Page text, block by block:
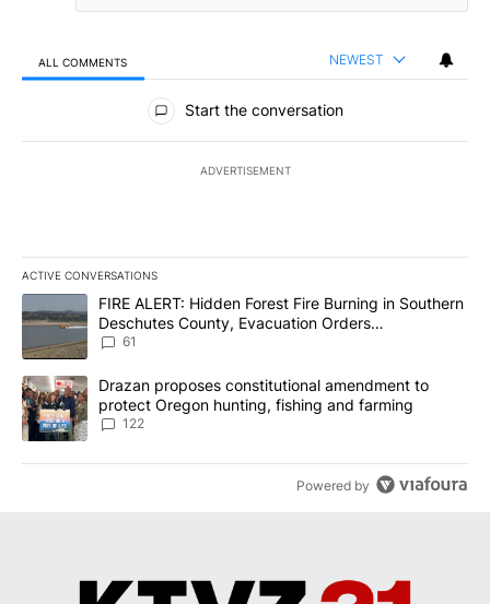
ALL COMMENTS NEWEST
All Comments
Start the conversation
ADVERTISEMENT
ACTIVE CONVERSATIONS
The following is a list of the most commented articles in the last
A trending article titled "FIRE ALERT: Hidden Forest Fire
FIRE ALERT: Hidden Forest Fire Burning in Southern
Deschutes County, Evacuation Orders
Implemented
61
A trending article titled "Drazan proposes constitutional
Drazan proposes constitutional amendment to
protect Oregon hunting, fishing and farming
122
Powered by